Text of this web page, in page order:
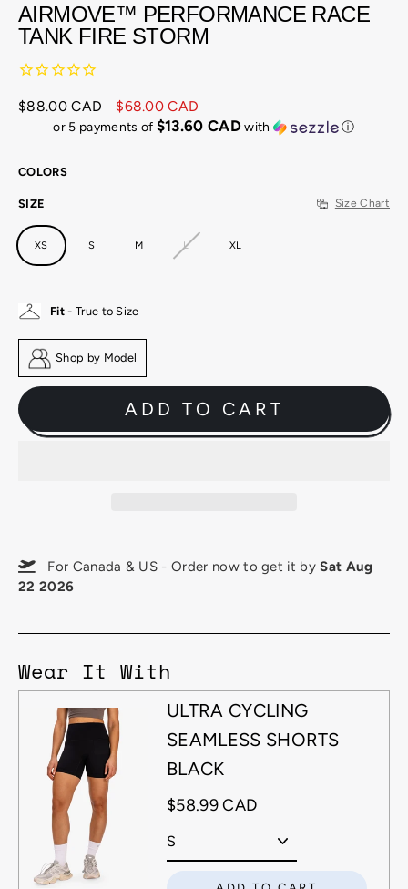
AIRMOVE™ PERFORMANCE RACE
TANK FIRE STORM
Regular
$88.00 CAD
Sale
$68.00 CAD
or 5 payments of $13.60 CADwith ⓘ
COLORS
Size Chart
SIZE
XS S M L XL
Fit- True to Size
Shop by Model
ADD TO CART
For Canada & US - Order now to get it bySat Aug
22 2026
Wear It With
ULTRA CYCLING
SEAMLESS SHORTS
BLACK
$58.99 CAD